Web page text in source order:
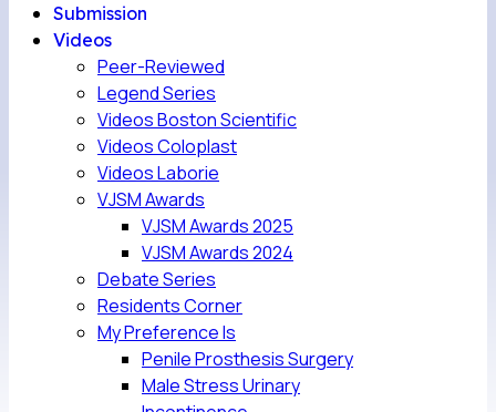
Submission
Videos
Peer-Reviewed
Legend Series
Videos Boston Scientific
Videos Coloplast
Videos Laborie
VJSM Awards
VJSM Awards 2025
VJSM Awards 2024
Debate Series
Residents Corner
My Preference Is
Penile Prosthesis Surgery
Male Stress Urinary